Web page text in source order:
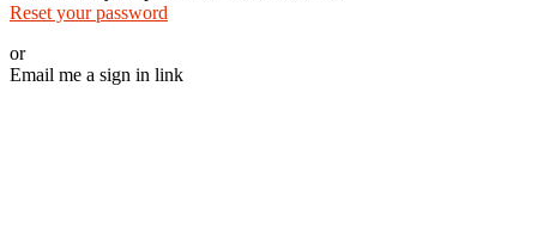
Reset your password
or
Email me a sign in link